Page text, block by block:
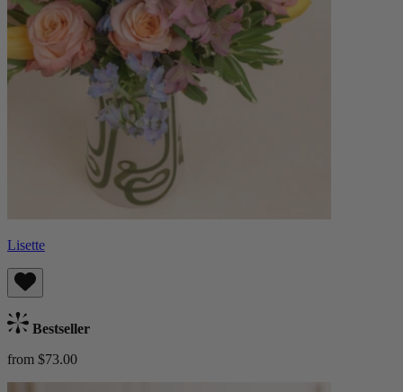
Lisette
Bestseller
from $73.00